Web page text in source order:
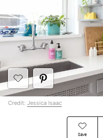
Save
Credit: Jessica Isaac